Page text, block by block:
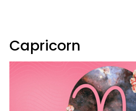
Capricorn